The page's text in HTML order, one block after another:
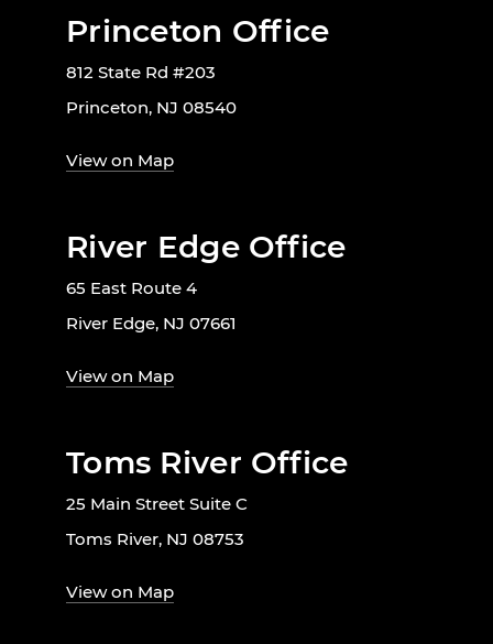
Princeton Office
812 State Rd #203
Princeton, NJ 08540
View on Map
River Edge Office
65 East Route 4
River Edge, NJ 07661
View on Map
Toms River Office
25 Main Street Suite C
Toms River, NJ 08753
View on Map